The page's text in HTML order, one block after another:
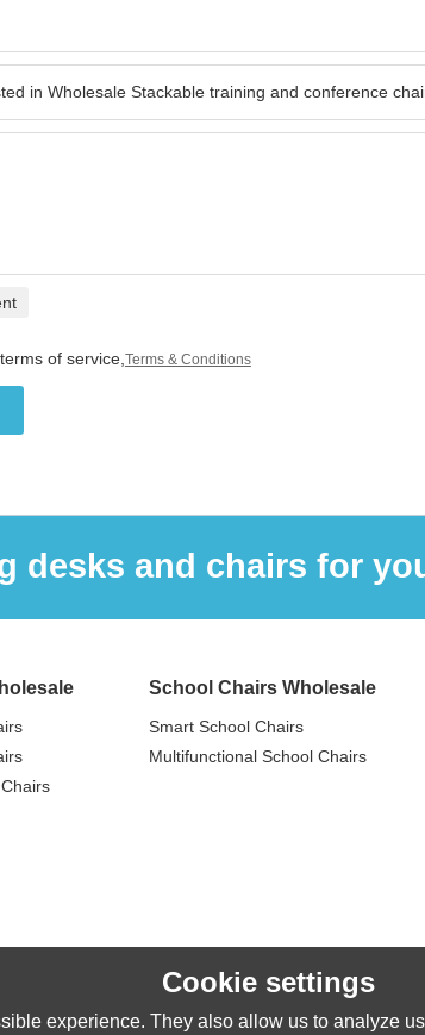
of service, Terms & Conditions
desks and chairs for
School Chairs Wholesale
Smart School Chairs
Multifunctional School Chairs
Cookie settings
experience. They also allow us to analyze